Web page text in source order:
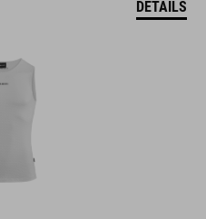
DETAILS